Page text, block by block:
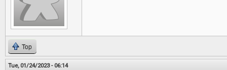
Top
Tue, 01/24/2023 - 06:14